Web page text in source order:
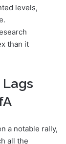
levels,
than it
a notable rally,
all the